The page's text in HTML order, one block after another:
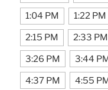
1:04 PM 1:22 PM
2:15 PM 2:33 PM
3:26 PM 3:44
4:37 PM 4:55